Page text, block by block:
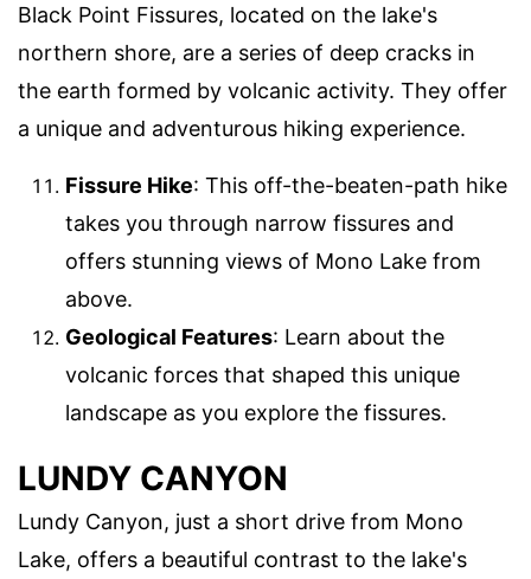
Black Point Fissures, located on the lake's
northern shore, are a series of deep cracks in
the earth formed by volcanic activity. They offer
a unique and adventurous hiking experience.
Fissure Hike: This off-the-beaten-path hike
takes you through narrow fissures and
offers stunning views of Mono Lake from
above.
Geological Features: Learn about the
volcanic forces that shaped this unique
landscape as you explore the fissures.
LUNDY CANYON
Lundy Canyon, just a short drive from Mono
Lake, offers a beautiful contrast to the lake's